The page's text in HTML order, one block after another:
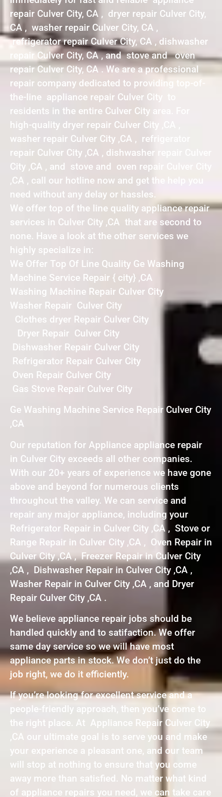
repair Culver City, CA , dryer repair Culver City,
CA , washer repair Culver City, CA ,
refrigerator repair Culver City, CA , dishwasher
repair Culver City, CA , and stove and oven
repair Culver City, CA . We are a professional
repair company dedicated to providing top-of-
the-line appliance repair Culver City to
residents in the entire Culver City area. For
high-quality dryer repair Culver City ,CA ,
washer repair Culver City ,CA , refrigerator
repair Culver City ,CA , dishwasher repair Culver
City ,CA , and stove and oven repair Culver City
,CA , call our hotline now and get the help you
need without any delay or hassles.
We offer top of the line quality appliance repair
services in Culver City ,CA that are second to
none. Have a look at the other services we
highly specialize in:
We Offer Top Of Line Quality Ge Washing
Machine Service Repair { city} ,CA
Washing Machine Repair Culver City
Washer Repair Culver City
Clothes dryer Repair Culver City
Dryer Repair Culver City
Dishwasher Repair Culver City
Refrigerator Repair Culver City
Oven Repair Culver City
Gas Stove Repair Culver City
Ge Washing Machine Service Repair Culver City
,CA
Our reputation for Appliance appliance repair
in Culver City exceeds all other companies.
With our 20+ years of experience we have gone
above and beyond for numerous clients
throughout the valley. We can service and
repair any major appliance, including your
Refrigerator Repair in Culver City ,CA , Stove or
Range Repair in Culver City ,CA , Oven Repair in
Culver City ,CA , Freezer Repair in Culver City
,CA , Dishwasher Repair in Culver City ,CA ,
Washer Repair in Culver City ,CA , and Dryer
Repair Culver City ,CA .
We believe appliance repair jobs should be
handled quickly and to satifaction. We offer
same day service so we will have most
appliance parts in stock. We don’t just do the
job right, we do it efficiently.
If you’re looking for excellent service and a
people-friendly approach, then you’ve come to
the right place. At Appliance Repair Culver City
,CA our ultimate goal is to serve you and make
your experience a pleasant one, and our team
will stop at nothing to ensure that you come
away more than satisfied. No matter what kind
of appliance repairs you need, we can take care